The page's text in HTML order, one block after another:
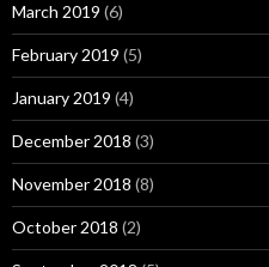
March 2019 (6)
February 2019 (5)
January 2019 (4)
December 2018 (3)
November 2018 (8)
October 2018 (2)